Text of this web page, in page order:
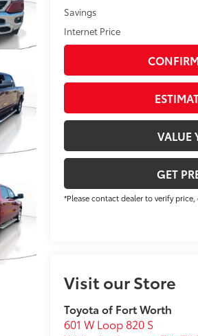
Savings
Internet Price
VALUE
GET
*Please contact dealer to verify
Visit our Store
Toyota of Fort Worth
601 W Loop 820 S